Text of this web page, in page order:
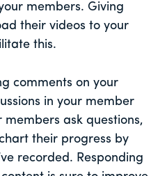
members. Giving
their videos to your
this.
comments on your
in your member
ask questions,
their progress by
recorded. Responding